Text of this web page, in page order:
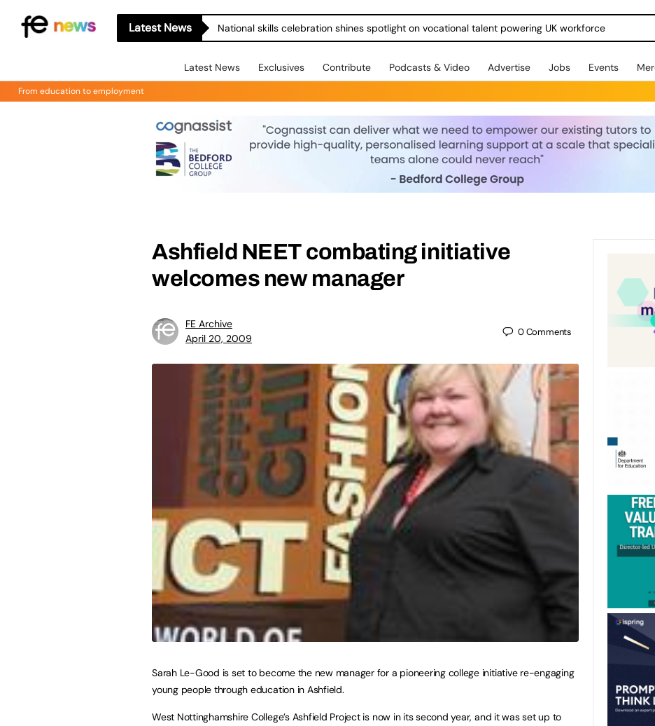
Latest News National skills celebration shines spotlight on vocational talent powering UK workforce
Latest News Exclusives Contribute Podcasts & Video Advertise Jobs Events
From education to employment
Ashfield NEET combating initiative
welcomes new manager
FE Archive
April 20, 2009
0Comments
Sarah Le-Good is set to become the new manager for a pioneering college initiative re-engaging
young people through education in Ashfield.
West Nottinghamshire College’s Ashfield Project is now in its second year, and it was set up to